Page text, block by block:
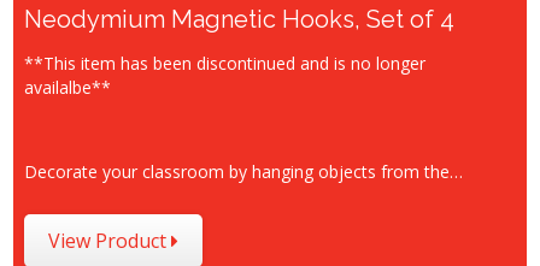
Neodymium Magnetic Hooks, Set of 4
**This item has been discontinued and is no longer
availalbe**
Decorate your classroom by hanging objects from the…
View Product